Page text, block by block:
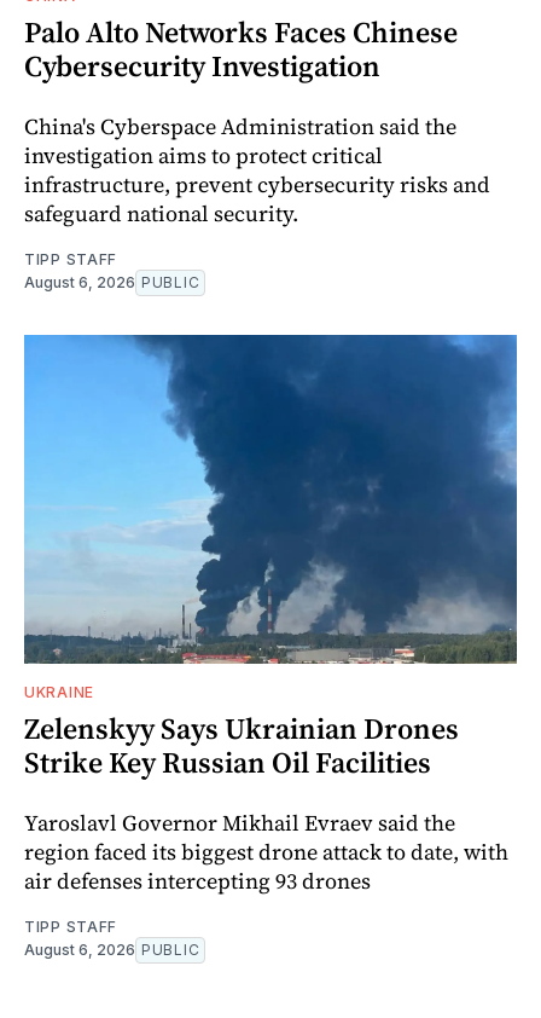
Palo Alto Networks Faces Chinese
Cybersecurity Investigation
China's Cyberspace Administration said the
investigation aims to protect critical
infrastructure, prevent cybersecurity risks and
safeguard national security.
TIPP STAFF
August 6, 2026 PUBLIC
UKRAINE
Zelenskyy Says Ukrainian Drones
Strike Key Russian Oil Facilities
Yaroslavl Governor Mikhail Evraev said the
region faced its biggest drone attack to date, with
air defenses intercepting 93 drones
TIPP STAFF
August 6, 2026 PUBLIC